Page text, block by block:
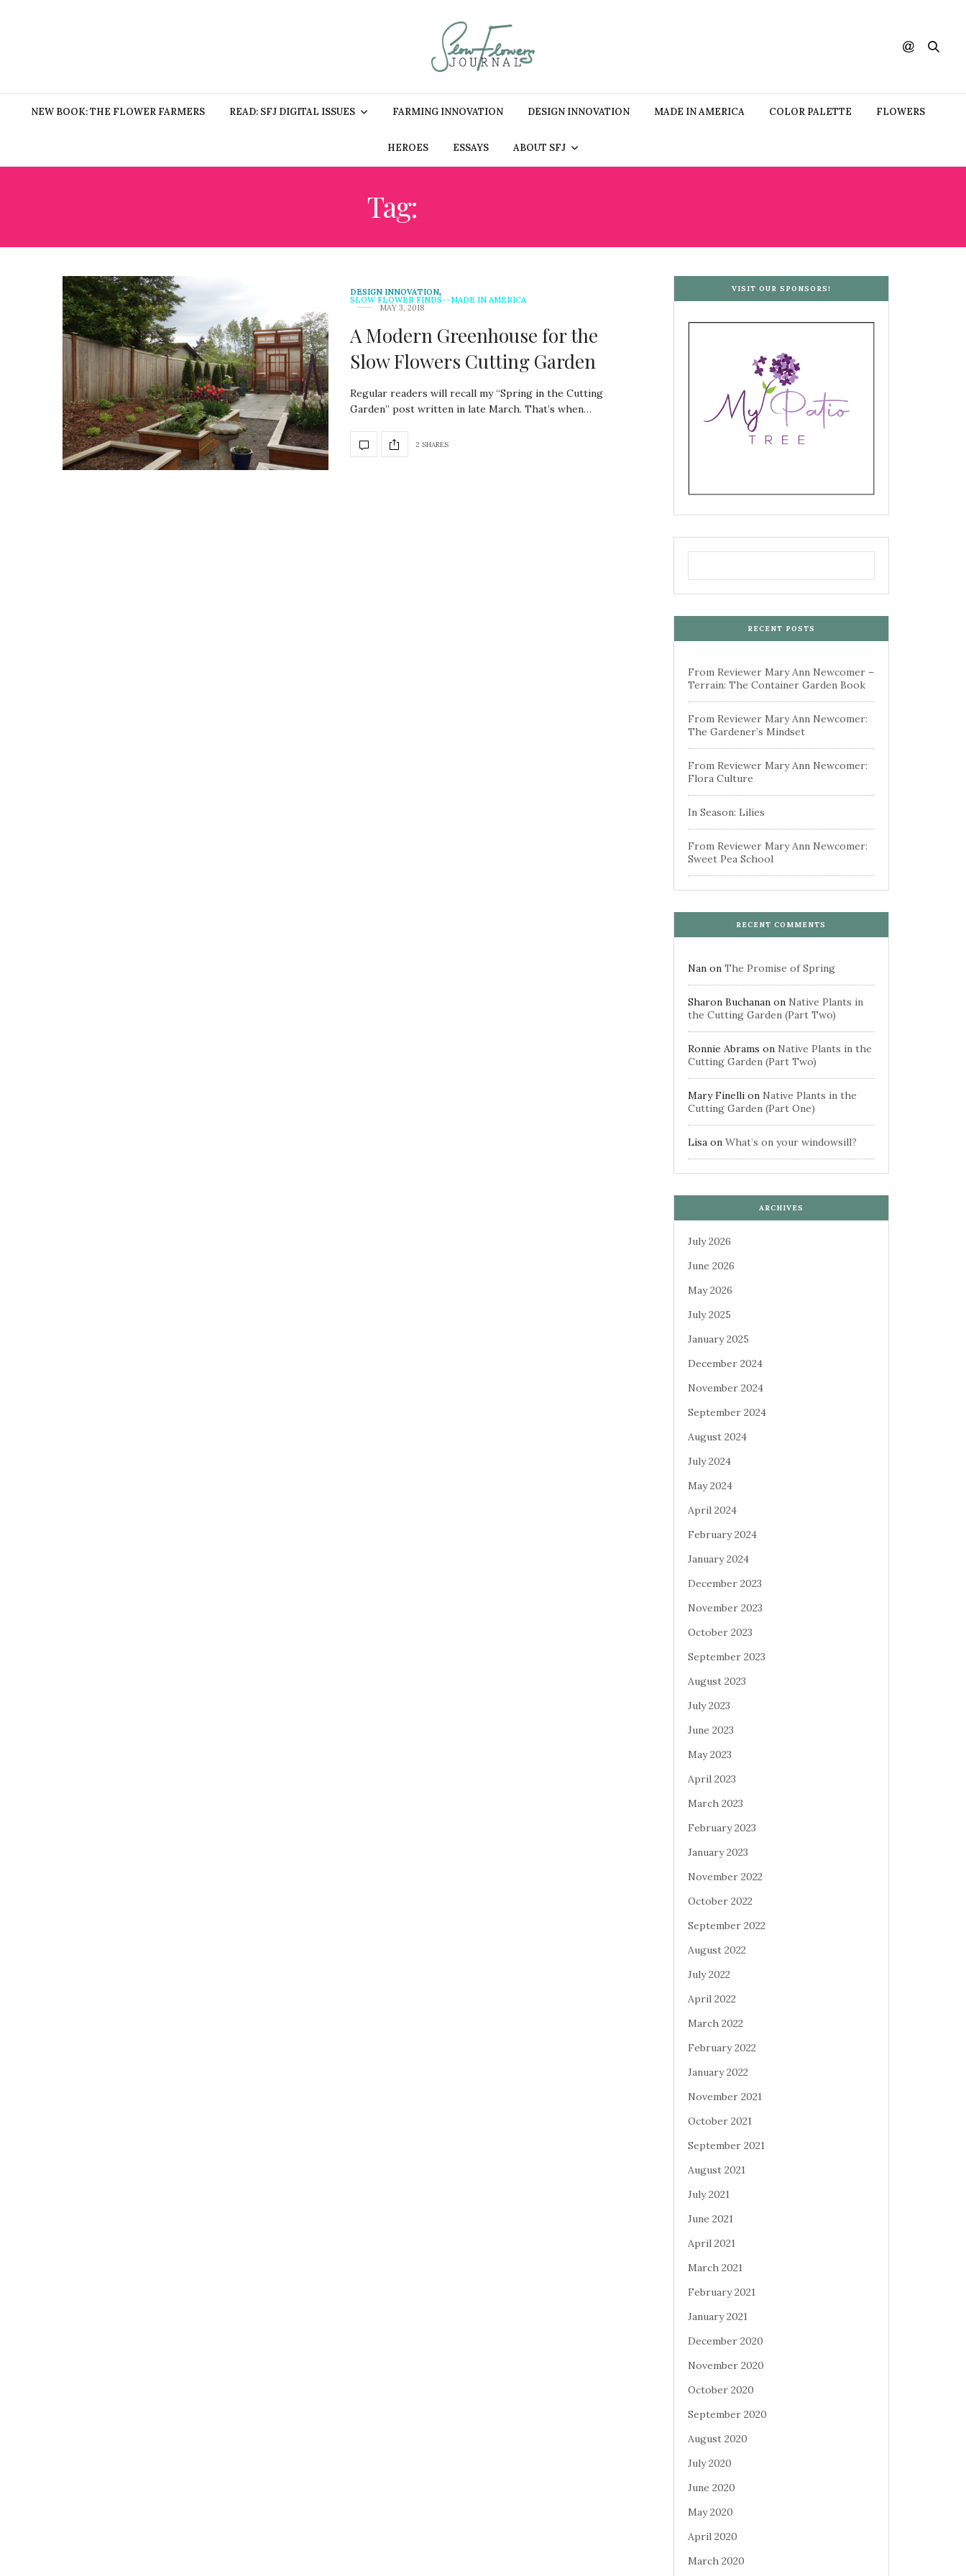
NEW BOOK: THE FLOWER FARMERS READ: SFJ DIGITAL ISSUES FARMING INNOVATION DESIGN INNOVATION MADE IN AMERICA COLOR PALETTE FLOWERS
HEROES ESSAYS ABOUT SFJ
Tag:
DESIGN INNOVATION,
SLOW FLOWER FINDS--MADE IN AMERICA
MAY 3, 2018
A Modern Greenhouse for the
Slow Flowers Cutting Garden
Regular readers will recall my “Spring in the Cutting
Garden” post written in late March. That’s when…
2 SHARES
VISIT OUR SPONSORS!
RECENT POSTS
From Reviewer Mary Ann Newcomer –
Terrain: The Container Garden Book
From Reviewer Mary Ann Newcomer:
The Gardener’s Mindset
From Reviewer Mary Ann Newcomer:
Flora Culture
In Season: Lilies
From Reviewer Mary Ann Newcomer:
Sweet Pea School
RECENT COMMENTS
Nan on The Promise of Spring
Sharon Buchanan on Native Plants in
the Cutting Garden (Part Two)
Ronnie Abrams on Native Plants in the
Cutting Garden (Part Two)
Mary Finelli on Native Plants in the
Cutting Garden (Part One)
Lisa on What’s on your windowsill?
ARCHIVES
July 2026
June 2026
May 2026
July 2025
January 2025
December 2024
November 2024
September 2024
August 2024
July 2024
May 2024
April 2024
February 2024
January 2024
December 2023
November 2023
October 2023
September 2023
August 2023
July 2023
June 2023
May 2023
April 2023
March 2023
February 2023
January 2023
November 2022
October 2022
September 2022
August 2022
July 2022
April 2022
March 2022
February 2022
January 2022
November 2021
October 2021
September 2021
August 2021
July 2021
June 2021
April 2021
March 2021
February 2021
January 2021
December 2020
November 2020
October 2020
September 2020
August 2020
July 2020
June 2020
May 2020
April 2020
March 2020